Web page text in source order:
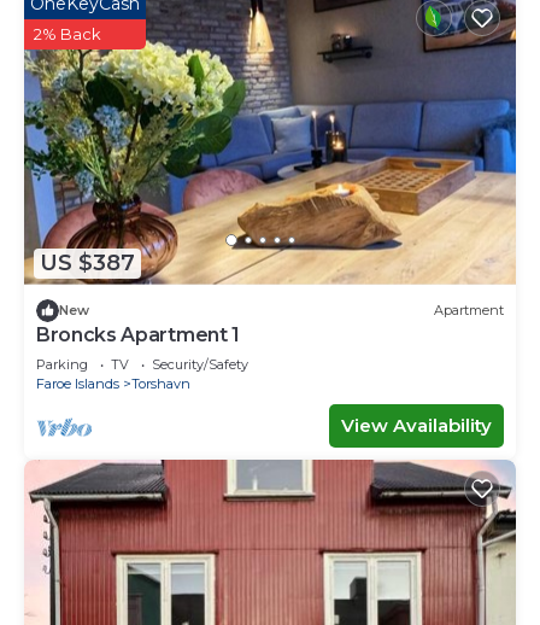
US $387
2% Back
New Apartment
Broncks Apartment 1
Parking TV
Security/Safety
Faroe Islands
Torshavn
View Availability